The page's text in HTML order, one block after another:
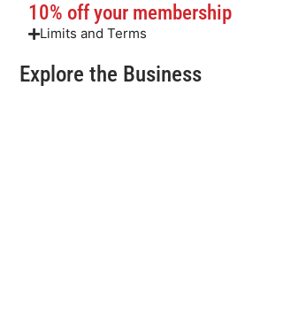
10% off your membership
Limits and Terms
Explore the Business